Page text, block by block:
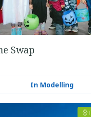
Swap
In Modelling